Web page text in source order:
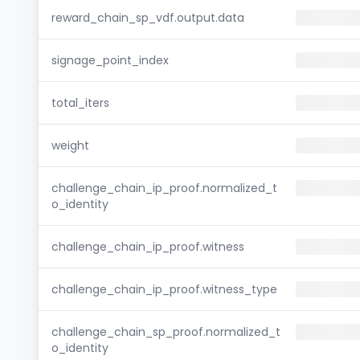
reward_chain_sp_vdf.output.data
signage_point_index
total_iters
weight
challenge_chain_ip_proof.normalized_t
o_identity
challenge_chain_ip_proof.witness
challenge_chain_ip_proof.witness_type
challenge_chain_sp_proof.normalized_t
o_identity